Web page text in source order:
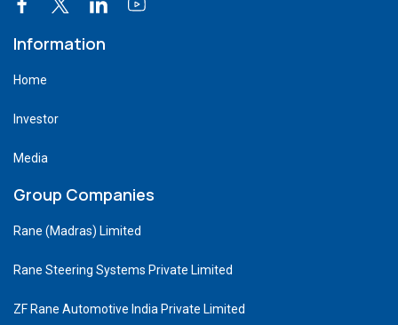
Information
Home
Investor
Media
Group Companies
Rane (Madras) Limited
Rane Steering Systems Private Limited
ZF Rane Automotive India Private Limited